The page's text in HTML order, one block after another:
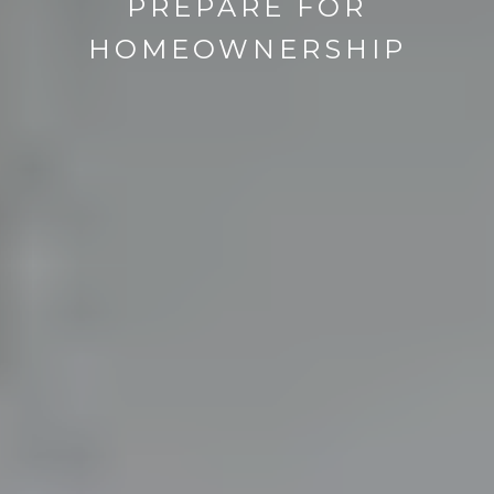
PREPARE FOR
HOMEOWNERSHIP